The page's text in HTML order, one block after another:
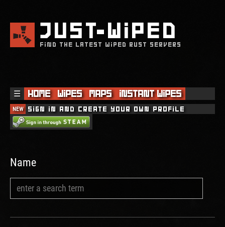
JUSTWIPED
FIND THE LATEST WIPED RUST SERVERS
☰ Home Wipes Maps Instant Wipes
NEW Sign in and create your own profile
Name